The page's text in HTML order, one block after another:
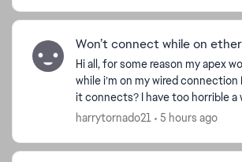
Won’t connect while on
Hi all, for some reason my apex
while i’m on my wired
it connects? I have too horrible a
without it so can’t really play it.
harrytornado21 5 hours ago